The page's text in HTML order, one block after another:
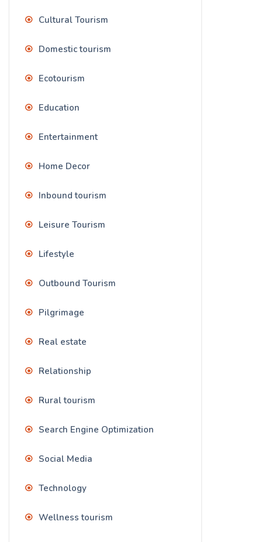
Cultural Tourism
Domestic tourism
Ecotourism
Education
Entertainment
Home Decor
Inbound tourism
Leisure Tourism
Lifestyle
Outbound Tourism
Pilgrimage
Real estate
Relationship
Rural tourism
Search Engine Optimization
Social Media
Technology
Wellness tourism